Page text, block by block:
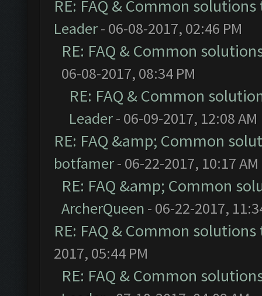
RE: FAQ & Common
Leader- 06-08-2017, 02:46 PM
RE: FAQ & Common
06-08-2017, 08:34 PM
RE: FAQ & Common
Leader- 06-09-2017, 12:08 AM
RE: FAQ &amp; Common
botfamer- 06-22-2017, 10:17 AM
RE: FAQ &amp; Common
ArcherQueen - 06-22-2017,
RE: FAQ & Common
2017, 05:44 PM
RE: FAQ & Common